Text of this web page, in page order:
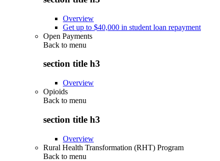
Overview
Get up to $40,000 in student loan repayment
Open Payments
Back to menu
section title h3
Overview
Opioids
Back to menu
section title h3
Overview
Rural Health Transformation (RHT) Program
Back to menu